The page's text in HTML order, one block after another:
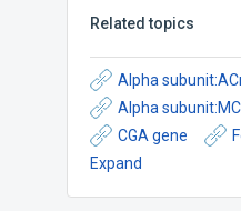
Related topics
Alpha
Alpha
CGA gene
Expand